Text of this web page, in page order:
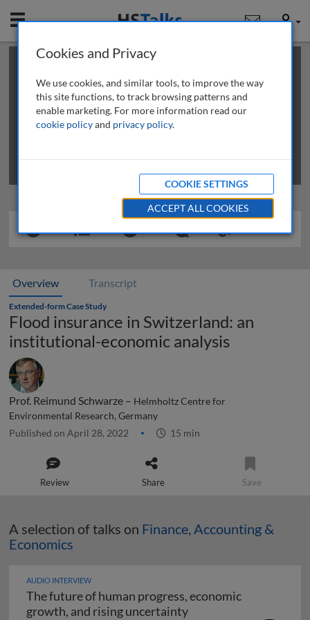
Mobile User
This is a limited length demo talk; you may
review methods of
obtaining more access
Overview Transcript
Extended-form Case Study
Flood insurance in Switzerland: an
institutional-economic analysis
Prof. Reimund Schwarze – Helmholtz Centre for
Environmental Research, Germany
Published on April 28, 2022 15 min
Review Share Save
A selection of talks on Finance, Accounting &
Economics
AUDIO INTERVIEW
The future of human progress, economic
growth, and rising uncertaintyThe future of human
Cookies and Privacy
We use cookies, and similar tools, to improve the way
this site functions, to track browsing patterns and
enable marketing. For more information read our
cookie policyand privacy policy.
COOKIE SETTINGS
ACCEPT ALL COOKIES